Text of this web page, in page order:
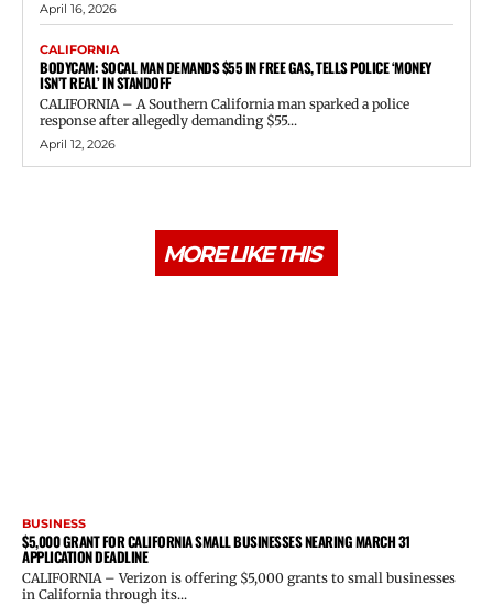
April 16, 2026
CALIFORNIA
BODYCAM: SOCAL MAN DEMANDS $55 IN FREE GAS, TELLS POLICE ‘MONEY
ISN’T REAL’ IN STANDOFF
CALIFORNIA – A Southern California man sparked a police
response after allegedly demanding $55...
April 12, 2026
MORE LIKE THIS
BUSINESS
$5,000 GRANT FOR CALIFORNIA SMALL BUSINESSES NEARING MARCH 31
APPLICATION DEADLINE
CALIFORNIA – Verizon is offering $5,000 grants to small businesses
in California through its...